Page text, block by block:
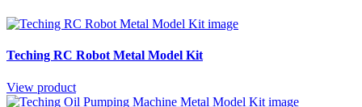
Teching RC Robot Metal Model Kit
View product